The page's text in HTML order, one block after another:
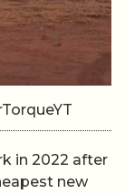
in 2022 after
new